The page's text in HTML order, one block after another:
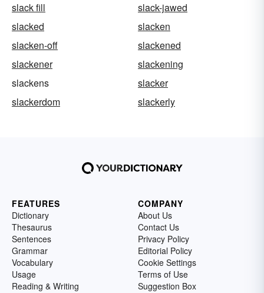
slack fill
slack-jawed
slacked
slacken
slacken-off
slackened
slackener
slackening
slackens
slacker
slackerdom
slackerly
FEATURES
Dictionary
Thesaurus
Sentences
Grammar
Vocabulary
Usage
Reading & Writing
COMPANY
About Us
Contact Us
Privacy Policy
Editorial Policy
Cookie Settings
Terms of Use
Suggestion Box